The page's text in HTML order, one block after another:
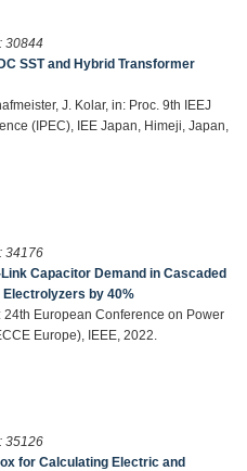
30844
SST and Hybrid Transformer
J. Kolar, in: Proc. 9th IEEJ
(IPEC), IEE Japan, Himeji, Japan,
34176
Capacitor Demand in Cascaded
by 40%
24th European Conference on Power
Europe), IEEE, 2022.
35126
for Calculating Electric and